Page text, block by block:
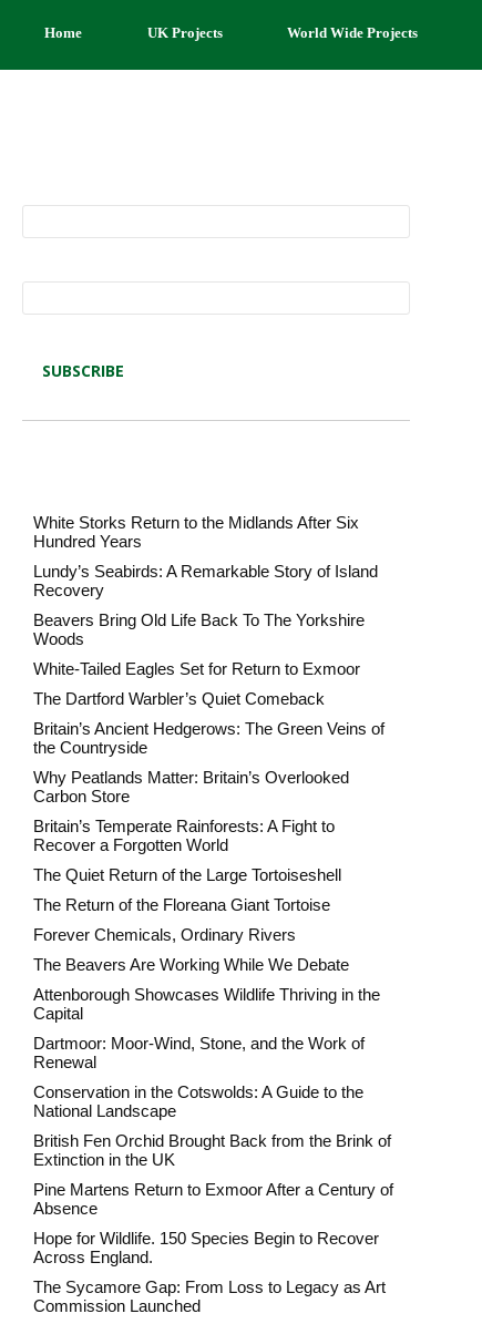
Home UK Projects World Wide Projects
White Storks Return to the Midlands After Six
Hundred Years
Lundy’s Seabirds: A Remarkable Story of Island
Recovery
Beavers Bring Old Life Back To The Yorkshire
Woods
White-Tailed Eagles Set for Return to Exmoor
The Dartford Warbler’s Quiet Comeback
Britain’s Ancient Hedgerows: The Green Veins of
the Countryside
Why Peatlands Matter: Britain’s Overlooked
Carbon Store
Britain’s Temperate Rainforests: A Fight to
Recover a Forgotten World
The Quiet Return of the Large Tortoiseshell
The Return of the Floreana Giant Tortoise
Forever Chemicals, Ordinary Rivers
The Beavers Are Working While We Debate
Attenborough Showcases Wildlife Thriving in the
Capital
Dartmoor: Moor-Wind, Stone, and the Work of
Renewal
Conservation in the Cotswolds: A Guide to the
National Landscape
British Fen Orchid Brought Back from the Brink of
Extinction in the UK
Pine Martens Return to Exmoor After a Century of
Absence
Hope for Wildlife. 150 Species Begin to Recover
Across England.
The Sycamore Gap: From Loss to Legacy as Art
Commission Launched